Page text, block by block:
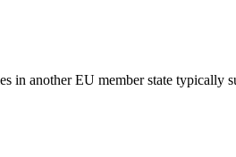
in another EU member state